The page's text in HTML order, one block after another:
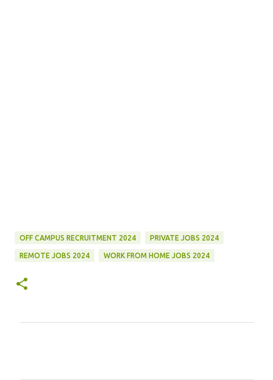
OFF CAMPUS RECRUITMENT 2024 PRIVATE JOBS 2024
REMOTE JOBS 2024 WORK FROM HOME JOBS 2024